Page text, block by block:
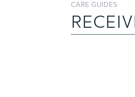
CARE GUIDES